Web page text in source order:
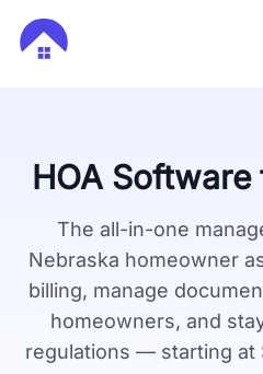
HOA Software
The all-in-one
Nebraska homeowner
billing, manage
homeowners, and
regulations — starting at